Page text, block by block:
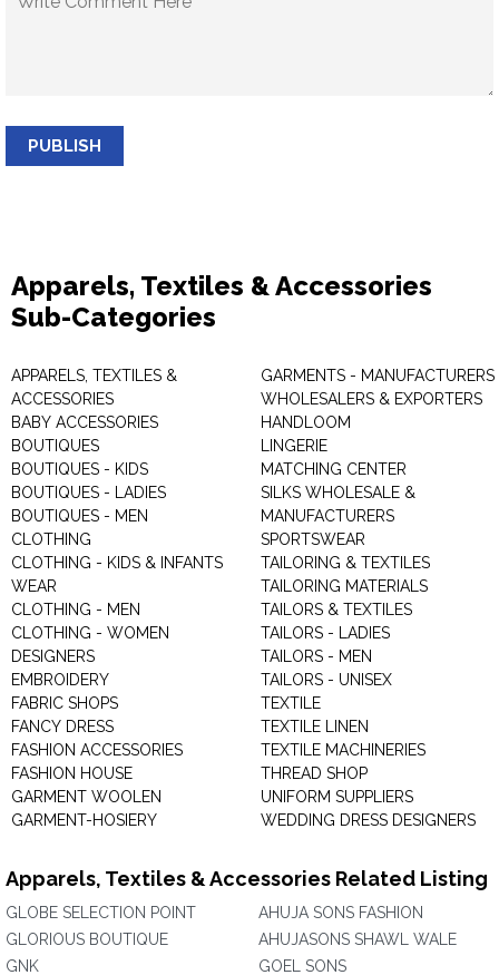
PUBLISH
Apparels, Textiles & Accessories
Sub-Categories
APPARELS, TEXTILES &
ACCESSORIES
BABY ACCESSORIES
BOUTIQUES
BOUTIQUES - KIDS
BOUTIQUES - LADIES
BOUTIQUES - MEN
CLOTHING
CLOTHING - KIDS & INFANTS
WEAR
CLOTHING - MEN
CLOTHING - WOMEN
DESIGNERS
EMBROIDERY
FABRIC SHOPS
FANCY DRESS
FASHION ACCESSORIES
FASHION HOUSE
GARMENT WOOLEN
GARMENT-HOSIERY
GARMENTS - MANUFACTURERS
WHOLESALERS & EXPORTERS
HANDLOOM
LINGERIE
MATCHING CENTER
SILKS WHOLESALE &
MANUFACTURERS
SPORTSWEAR
TAILORING & TEXTILES
TAILORING MATERIALS
TAILORS & TEXTILES
TAILORS - LADIES
TAILORS - MEN
TAILORS - UNISEX
TEXTILE
TEXTILE LINEN
TEXTILE MACHINERIES
THREAD SHOP
UNIFORM SUPPLIERS
WEDDING DRESS DESIGNERS
Apparels, Textiles & Accessories Related Listing
GLOBE SELECTION POINT
GLORIOUS BOUTIQUE
GNK
AHUJA SONS FASHION
AHUJASONS SHAWL WALE
GOEL SONS